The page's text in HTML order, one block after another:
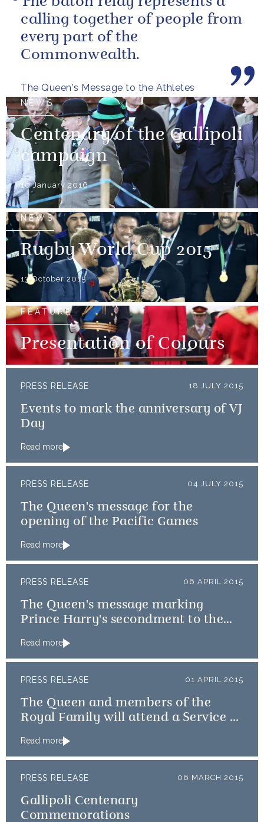
The Queen's Message to the Athletes
calling together of people from
every part of the
Commonwealth.
NEWS
Centenary of the Gallipoli
campaign
10 January 2016
NEWS
Rugby World Cup 2015
13 October 2015
FEATURE
Presentation of Colours
PRESS RELEASE 18 JULY 2015
Events to mark the anniversary of VJ
Day
Read more
PRESS RELEASE 04 JULY 2015
The Queen's message for the
opening of the Pacific Games
Read more
PRESS RELEASE 06 APRIL 2015
The Queen's message marking
Prince Harry's secondment to the
Read more
PRESS RELEASE 01 APRIL 2015
The Queen and members of the
Royal Family will attend a Service of
Read more
PRESS RELEASE 06 MARCH 2015
Gallipoli Centenary
Commemorations